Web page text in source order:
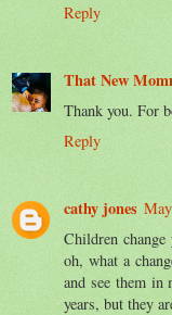
Reply
That New
Thank you. For
Reply
cathy jones
Children
oh, what a
and see them
years, but they